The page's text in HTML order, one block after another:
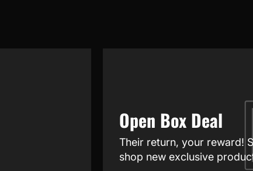
Open Box Deal
Their return, your reward!
shop new exclusive